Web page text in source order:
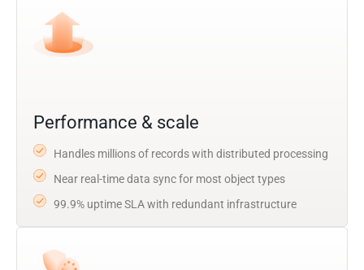
Performance & scale
Handles millions of records with distributed processing
Near real-time data sync for most object types
99.9% uptime SLA with redundant infrastructure